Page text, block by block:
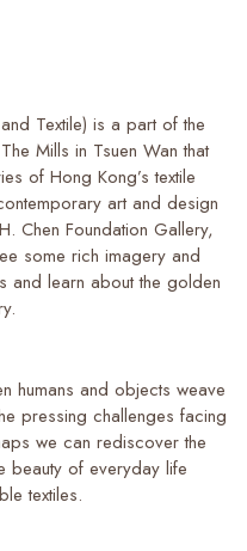
Textile) is a part of the
Mills in Tsuen Wan that
of Hong Kong’s textile
art and design
Chen Foundation Gallery,
some rich imagery and
and learn about the golden
humans and objects weave
pressing challenges facing
we can rediscover the
beauty of everyday life
textiles.